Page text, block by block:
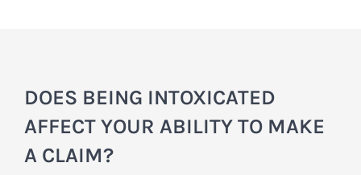
DOES BEING INTOXICATED
AFFECT YOUR ABILITY TO MAKE
A CLAIM?